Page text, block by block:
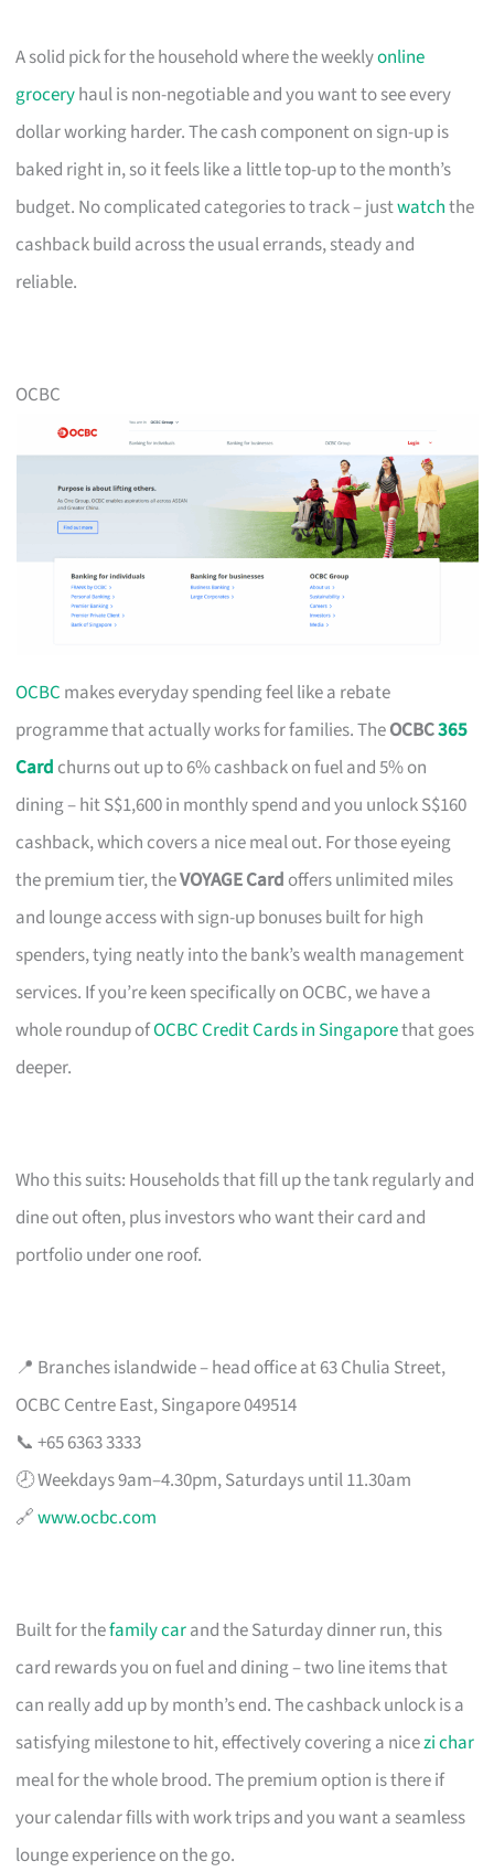
A solid pick for the household where the weeklyonline
groceryhaul is non-negotiable and you want to see every
dollar working harder. The cash component on sign-up is
baked right in, so it feels like a little top-up to the month’s
budget. No complicated categories to track – justwatchthe
cashback build across the usual errands, steady and
reliable.
OCBC
OCBC makes everyday spending feel like a rebate
programme that actually works for families. TheOCBC365
Card churns out up to 6% cashback on fuel and 5% on
dining – hit S$1,600 in monthly spend and you unlock S$160
cashback, which covers a nice meal out. For those eyeing
the premium tier, theVOYAGE Card offers unlimited miles
and lounge access with sign-up bonuses built for high
spenders, tying neatly into the bank’s wealth management
services. If you’re keen specifically on OCBC, we have a
whole roundup ofOCBC Credit Cards in Singaporethat goes
deeper.
Who this suits: Households that fill up the tank regularly and
dine out often, plus investors who want their card and
portfolio under one roof.
📍 Branches islandwide – head office at 63 Chulia Street,
OCBC Centre East, Singapore 049514
📞 +65 6363 3333
🕗 Weekdays 9am–4.30pm, Saturdays until 11.30am
🔗www.ocbc.com
Built for thefamily carand the Saturday dinner run, this
card rewards you on fuel and dining – two line items that
can really add up by month’s end. The cashback unlock is a
satisfying milestone to hit, effectively covering a nicezi char
meal for the whole brood. The premium option is there if
your calendar fills with work trips and you want a seamless
lounge experience on the go.